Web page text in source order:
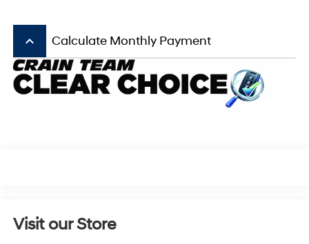
keyboard_arrow_up Calculate Monthly Payment
Visit our Store